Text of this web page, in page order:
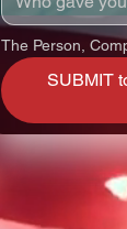
The Person,
SUBMIT